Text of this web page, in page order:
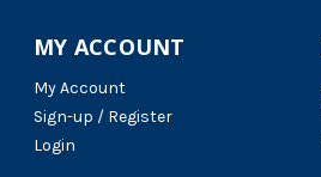
MY ACCOUNT
My Account
Sign-up / Register
Login